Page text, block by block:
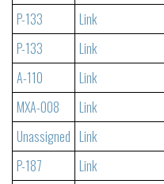
P-133
Link
P-133
Link
A-110
Link
MXA-008
Link
Unassigned Link
P-187
Link